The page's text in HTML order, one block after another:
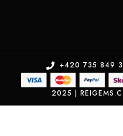
+420 735 849
2025 |